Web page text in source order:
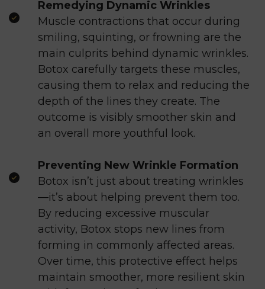
Remedying Dynamic Wrinkles
Muscle contractions that occur during
smiling, squinting, or frowning are the
main culprits behind dynamic wrinkles.
Botox carefully targets these muscles,
causing them to relax and reducing the
depth of the lines they create. The
outcome is visibly smoother skin and
an overall more youthful look.
Preventing New Wrinkle Formation
Botox isn’t just about treating wrinkles
—it’s about helping prevent them too.
By reducing excessive muscular
activity, Botox stops new lines from
forming in commonly affected areas.
Over time, this protective effect helps
maintain smoother, more resilient skin